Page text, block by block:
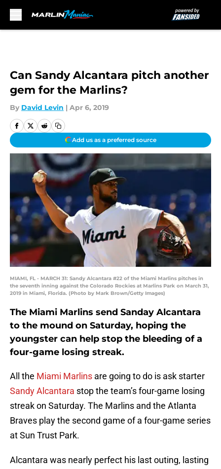
Can Sandy Alcantara pitch another
gem for the Marlins?
By David Levin | Apr 6, 2019
Add us as a preferred source
MIAMI, FL - MARCH 31: Sandy Alcantara #22 of the Miami Marlins pitches in
the seventh inning against the Colorado Rockies at Marlins Park on March 31,
2019 in Miami, Florida. (Photo by Mark Brown/Getty Images)
The Miami Marlins send Sanday Alcantara
to the mound on Saturday, hoping the
youngster can help stop the bleeding of a
four-game losing streak.
All the Miami Marlins are going to do is ask starter
Sandy Alcantara stop the team’s four-game losing
streak on Saturday. The Marlins and the Atlanta
Braves play the second game of a four-game series
at Sun Trust Park.
Alcantara was nearly perfect his last outing, lasting